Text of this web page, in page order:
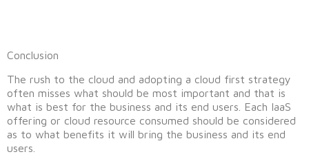
Conclusion
The rush to the cloud and adopting a cloud first strategy
often misses what should be most important and that is
what is best for the business and its end users. Each IaaS
offering or cloud resource consumed should be considered
as to what benefits it will bring the business and its end
users.